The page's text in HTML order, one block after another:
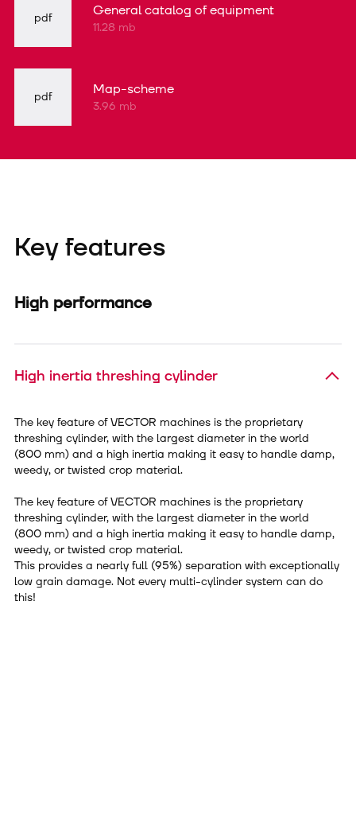
pdf General catalog of equipment
11.28 mb
pdf Map-scheme
3.96 mb
Key features
High performance
High inertia threshing cylinder
The key feature of VECTOR machines is the proprietary
threshing cylinder, with the largest diameter in the world
(800 mm) and a high inertia making it easy to handle damp,
weedy, or twisted crop material.
The key feature of VECTOR machines is the proprietary
threshing cylinder, with the largest diameter in the world
(800 mm) and a high inertia making it easy to handle damp,
weedy, or twisted crop material.
This provides a nearly full (95%) separation with exceptionally
low grain damage. Not every multi-cylinder system can do
this!